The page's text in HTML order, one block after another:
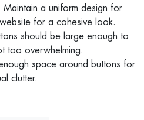
Maintain a uniform design for
for a cohesive look.
should be large enough to
too overwhelming.
space around buttons for
clutter.